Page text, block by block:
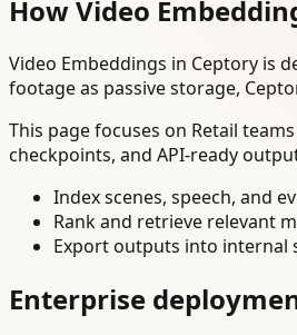
How Video
Video Embeddings in Ceptory is
footage as passive storage,
This page focuses on Retail
checkpoints, and API-ready
Index scenes, speech, and
Rank and retrieve relevant
Export outputs into internal
Enterprise